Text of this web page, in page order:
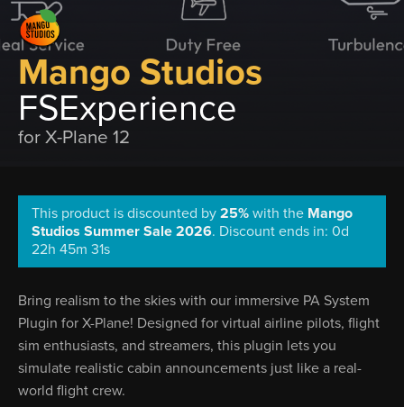
Mango Studios
FSExperience
for X-Plane 12
This product is discounted by 25% with the Mango
Studios Summer Sale 2026. Discount ends in: 0d
22h 45m 30s
Bring realism to the skies with our immersive PA System
Plugin for X-Plane! Designed for virtual airline pilots, flight
sim enthusiasts, and streamers, this plugin lets you
simulate realistic cabin announcements just like a real-
world flight crew.